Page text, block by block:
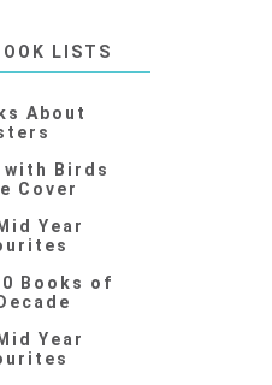
LISTS
About
with Birds
Cover
Year
Books of
Year